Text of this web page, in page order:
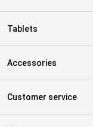
Tablets
Accessories
Customer service